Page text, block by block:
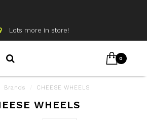
Lots more in store!
0
Brands CHEESE WHEELS
WHEELS